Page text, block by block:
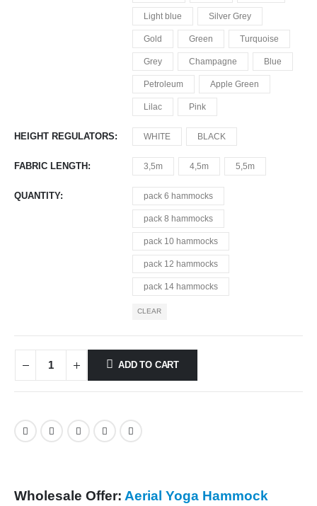
Light blue Silver Grey
Gold Green Turquoise
Grey Champagne Blue
Petroleum Apple Green
Lilac Pink
HEIGHT REGULATORS WHITE BLACK
FABRIC LENGTH 3,5m 4,5m 5,5m
QUANTITY pack 6 hammocks
pack 8 hammocks
pack 10 hammocks
pack 12 hammocks
pack 14 hammocks
CLEAR
ADD TO CART
Wholesale Offer: Aerial Yoga Hammock